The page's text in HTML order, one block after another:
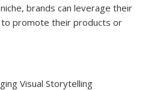
brands can leverage their
promote their products or
Visual Storytelling